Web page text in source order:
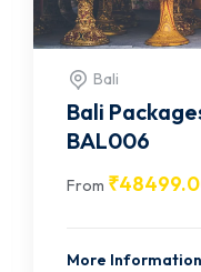
Bali
Bali
BAL007
From ₹
More Information